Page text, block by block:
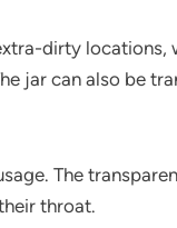
dirty locations,
jar can also be
The
throat.